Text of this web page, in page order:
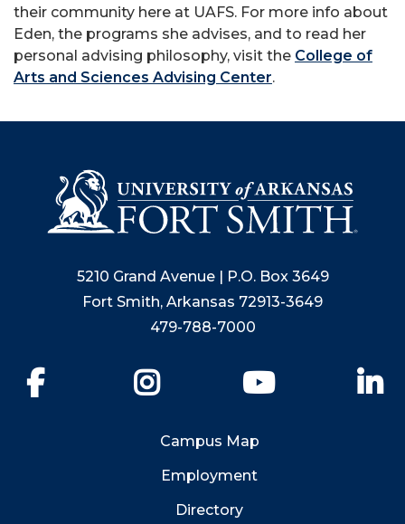
their community here at UAFS. For more info about
Eden, the programs she advises, and to read her
personal advising philosophy, visit the College of
Arts and Sciences Advising Center.
5210 Grand Avenue | P.O. Box 3649
Fort Smith, Arkansas 72913-3649
479-788-7000
YouTube
Campus Map
Employment
Directory